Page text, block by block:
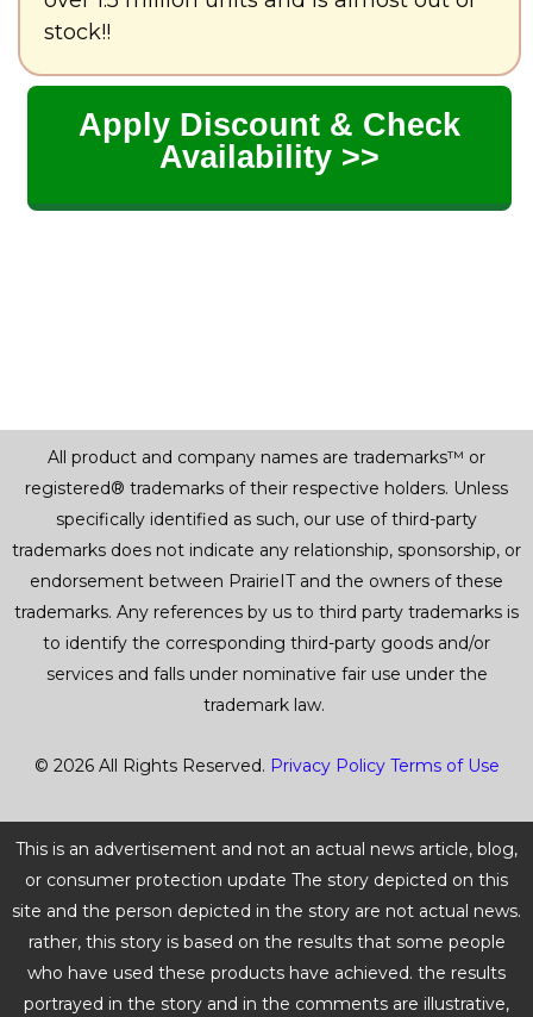
stock!!
Apply Discount & Check
Availability >>
All product and company names are trademarks™ or
registered® trademarks of their respective holders. Unless
specifically identified as such, our use of third-party
trademarks does not indicate any relationship, sponsorship, or
endorsement between PrairieIT and the owners of these
trademarks. Any references by us to third party trademarks is
to identify the corresponding third-party goods and/or
services and falls under nominative fair use under the
trademark law.
© 2026 All Rights Reserved. Privacy Policy Terms of Use
This is an advertisement and not an actual news article, blog,
or consumer protection update The story depicted on this
site and the person depicted in the story are not actual news.
rather, this story is based on the results that some people
who have used these products have achieved. the results
portrayed in the story and in the comments are illustrative,